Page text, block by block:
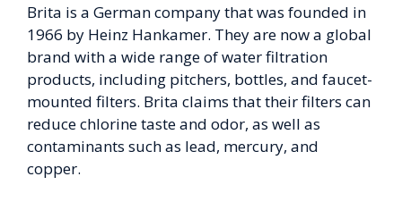
Brita is a German company that was founded in
1966 by Heinz Hankamer. They are now a global
brand with a wide range of water filtration
products, including pitchers, bottles, and faucet-
mounted filters. Brita claims that their filters can
reduce chlorine taste and odor, as well as
contaminants such as lead, mercury, and
copper.